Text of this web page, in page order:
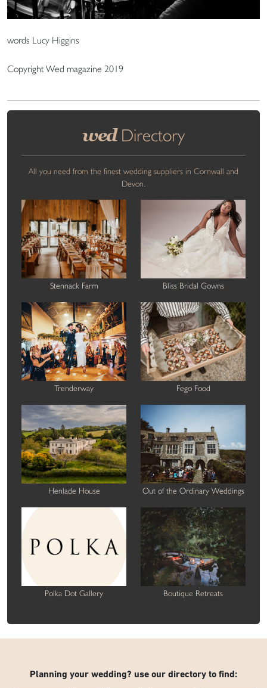
words Lucy Higgins
Copyright Wed magazine 2019
wedDirectory
All you need from the finest wedding suppliers in Cornwall and
Devon.
Stennack Farm Bliss Bridal Gowns
Trenderway Fego Food
Henlade House Out of the Ordinary Weddings
Polka Dot Gallery Boutique Retreats
Planning your wedding? use our directory to find: